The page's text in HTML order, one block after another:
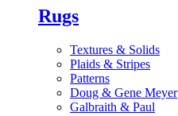
Rugs
Textures & Solids
Plaids & Stripes
Patterns
Doug & Gene Meyer
Galbraith & Paul